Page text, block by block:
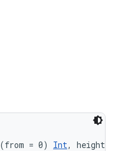
(from = 0) Int, height: